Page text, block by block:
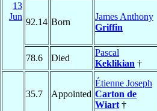
13
Jun
92.14 Born
James Anthony
Griffin
78.6
Died
Pascal
Keklikian †
35.7 Appointed
Étienne Joseph
Carton de
Wiart †